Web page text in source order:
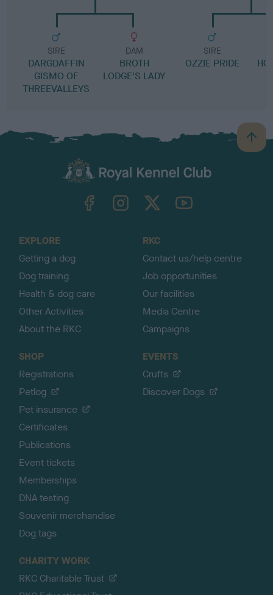
SIRE
DARGDAFFIN
GISMO OF
THREEVALLEYS
DAM
BROTH
LODGE'S LADY
SIRE
OZZIE PRIDE
B
a
TheKennelClubUK on YouTube
EXPLORE
Getting a dog
Dog training
Health & dog care
Other Activities
About the RKC
RKC
Contact us/help centre
Job opportunities
Our facilities
Media Centre
Campaigns
SHOP
Registrations
Petlog
Pet insurance
Certificates
Publications
Event tickets
Memberships
DNA testing
Souvenir merchandise
Dog tags
EVENTS
Crufts
Discover Dogs
CHARITY WORK
RKC Charitable Trust